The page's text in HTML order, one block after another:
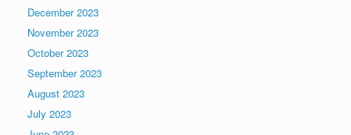
December 2023
November 2023
October 2023
September 2023
August 2023
July 2023